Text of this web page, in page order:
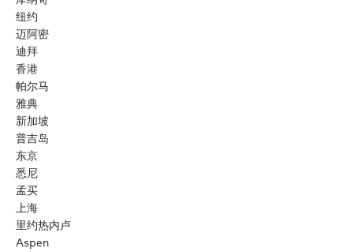
纽约
迈阿密
迪拜
香港
帕尔马
雅典
新加坡
普吉岛
东京
悉尼
孟买
上海
里约热内卢
Aspen